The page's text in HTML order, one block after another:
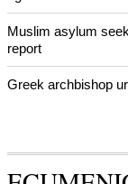
Swiss evangelical
in Geneva
World churches
UN rights chief says